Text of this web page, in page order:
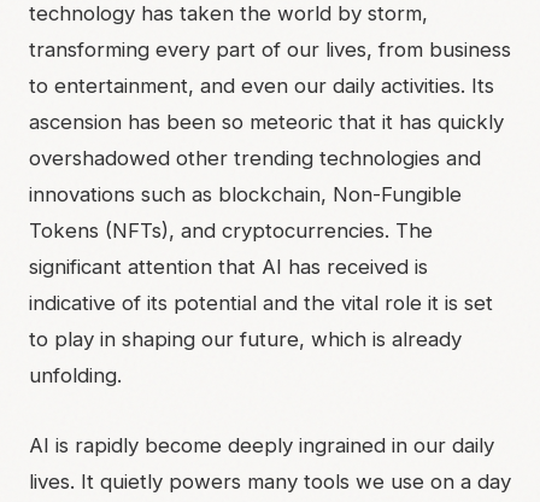
technology has taken the world by storm,
transforming every part of our lives, from business
to entertainment, and even our daily activities. Its
ascension has been so meteoric that it has quickly
overshadowed other trending technologies and
innovations such as blockchain, Non-Fungible
Tokens (NFTs), and cryptocurrencies. The
significant attention that AI has received is
indicative of its potential and the vital role it is set
to play in shaping our future, which is already
unfolding.
AI is rapidly become deeply ingrained in our daily
lives. It quietly powers many tools we use on a day